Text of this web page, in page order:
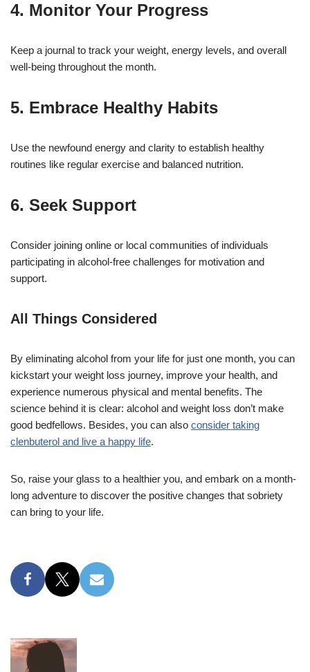
4. Monitor Your Progress
Keep a journal to track your weight, energy levels, and overall
well-being throughout the month.
5. Embrace Healthy Habits
Use the newfound energy and clarity to establish healthy
routines like regular exercise and balanced nutrition.
6. Seek Support
Consider joining online or local communities of individuals
participating in alcohol-free challenges for motivation and
support.
All Things Considered
By eliminating alcohol from your life for just one month, you can
kickstart your weight loss journey, improve your health, and
experience numerous physical and mental benefits. The
science behind it is clear: alcohol and weight loss don’t make
good bedfellows. Besides, you can also consider taking
clenbuterol and live a happy life.
So, raise your glass to a healthier you, and embark on a month-
long adventure to discover the positive changes that sobriety
can bring to your life.